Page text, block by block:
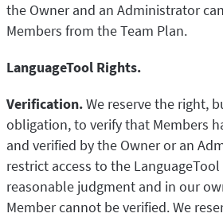
the Owner and an Administrator
Members from the Team Plan.
LanguageTool Rights.
Verification.We reserve the right,
obligation, to verify that Members
and verified by the Owner or an
restrict access to the
reasonable judgment and in our
Member cannot be verified. We